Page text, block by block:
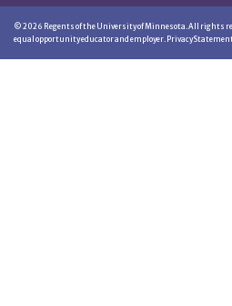
© 2026 Regents of the University of Minnesota. All rights
equal opportunity educator and employer. Privacy